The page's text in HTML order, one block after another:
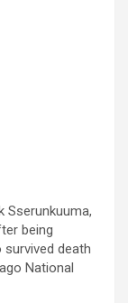
Sserunkuuma,
being
survived death
National